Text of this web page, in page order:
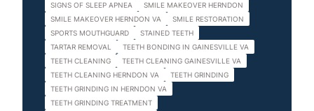
SIGNS OF SLEEP APNEA
SMILE MAKEOVER HERNDON
SMILE MAKEOVER HERNDON VA
SMILE RESTORATION
SPORTS MOUTHGUARD
STAINED TEETH
TARTAR REMOVAL
TEETH BONDING IN GAINESVILLE VA
TEETH CLEANING
TEETH CLEANING GAINESVILLE VA
TEETH CLEANING HERNDON VA
TEETH GRINDING
TEETH GRINDING IN HERNDON VA
TEETH GRINDING TREATMENT